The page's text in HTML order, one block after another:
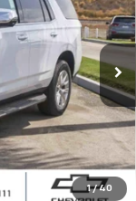
1 / 40
Ext.
$88,495
-$2,000
$86,495